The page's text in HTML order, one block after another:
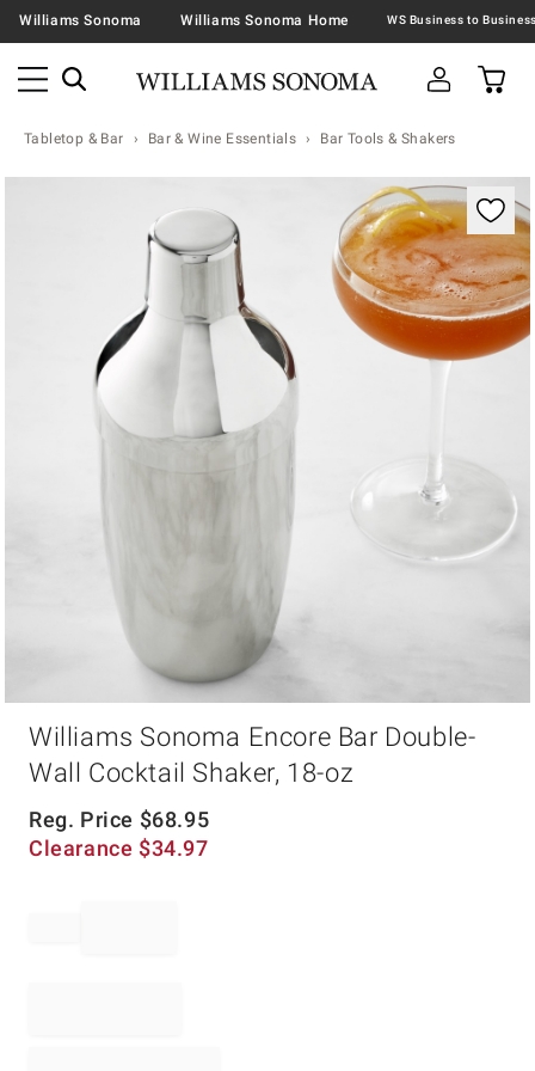
Williams Sonoma Williams Sonoma Home
Tabletop & Bar Bar & Wine Essentials Bar Tools & Shakers
Zoomable product image with magnification
Williams Sonoma Encore Bar Double-
Wall Cocktail Shaker, 18-oz
Reg. Price $68.95
Clearance $34.97